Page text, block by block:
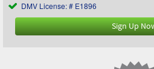
DMV License: # E1896
Sign Up